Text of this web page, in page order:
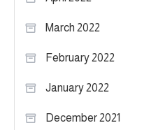
March 2022
February 2022
January 2022
December 2021